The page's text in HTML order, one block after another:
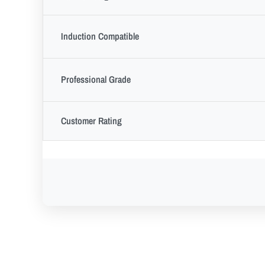
Induction Compatible
Professional Grade
Customer Rating